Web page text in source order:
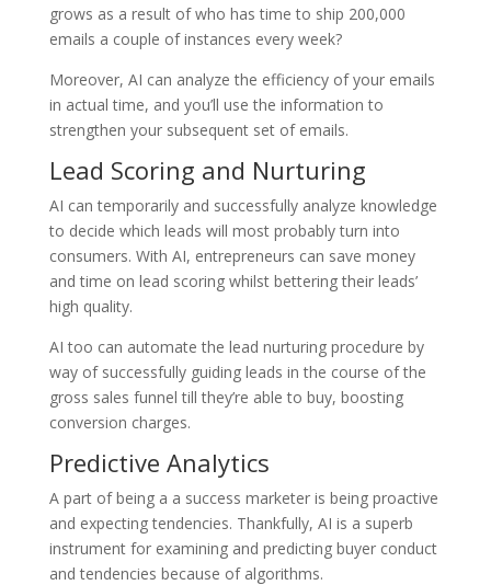
grows as a result of who has time to ship 200,000
emails a couple of instances every week?
Moreover, AI can analyze the efficiency of your emails
in actual time, and you’ll use the information to
strengthen your subsequent set of emails.
Lead Scoring and Nurturing
AI can temporarily and successfully analyze knowledge
to decide which leads will most probably turn into
consumers. With AI, entrepreneurs can save money
and time on lead scoring whilst bettering their leads’
high quality.
AI too can automate the lead nurturing procedure by
way of successfully guiding leads in the course of the
gross sales funnel till they’re able to buy, boosting
conversion charges.
Predictive Analytics
A part of being a a success marketer is being proactive
and expecting tendencies. Thankfully, AI is a superb
instrument for examining and predicting buyer conduct
and tendencies because of algorithms.